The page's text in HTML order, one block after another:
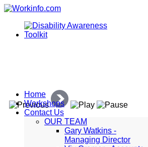
Home
Workshops
Contact Us
OUR TEAM
Gary Watkins -
Managing Director